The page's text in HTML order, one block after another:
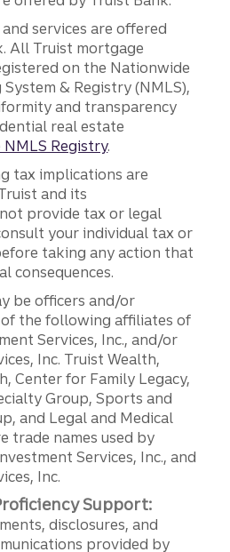
services are offered
All Truist mortgage
on the Nationwide
& Registry (NMLS),
and transparency
real estate
NMLS Registry.
tax implications are
and its
provide tax or legal
your individual tax or
taking any action that
consequences.
be officers and/or
the following affiliates of
Services, Inc., and/or
Inc. Truist Wealth,
Center for Family Legacy,
Group, Sports and
and Legal and Medical
trade names used by
Services, Inc., and
Inc.
Support:
disclosures, and
provided by